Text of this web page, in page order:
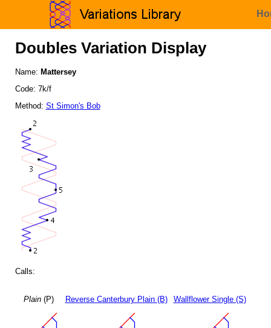
Doubles Variation Display
Name: Mattersey
Code: 7k/f
Method: St Simon's Bob
Calls:
Plain(P) Reverse Canterbury Plain (B) Wallflower Single (S)